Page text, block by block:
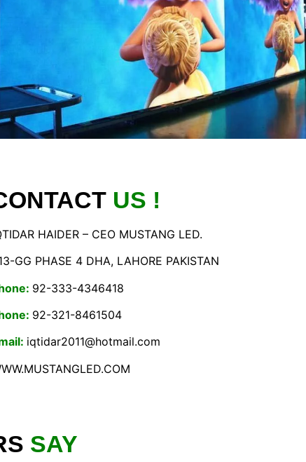
US !
HAIDER – CEO MUSTANG LED.
GG PHASE 4 DHA, LAHORE PAKISTAN
92-333-4346418
92-321-8461504
iqtidar2011@hotmail.com
SAY